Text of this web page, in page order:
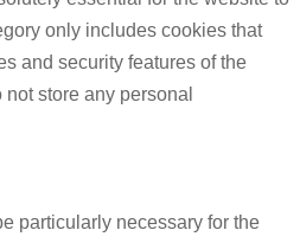
only includes cookies that
and security features of the
store any personal
particularly necessary for the